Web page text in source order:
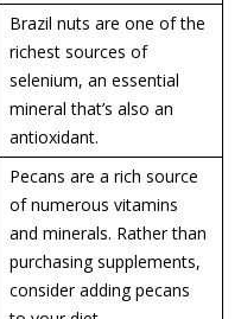
Brazil nuts are one of the
richest sources of
selenium, an essential
mineral that’s also an
antioxidant.
Pecans are a rich source
of numerous vitamins
and minerals. Rather than
purchasing supplements,
consider adding pecans